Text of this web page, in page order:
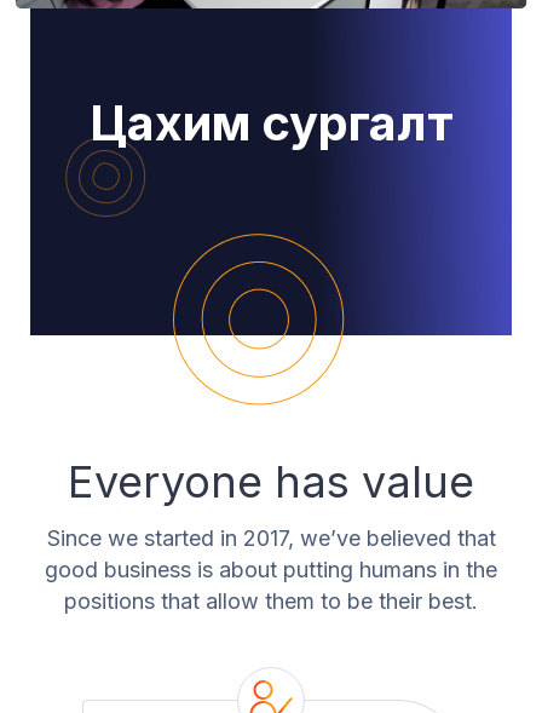
Цахим сургалт
Everyone has value
Since we started in 2017, we’ve believed that
good business is about putting humans in the
positions that allow them to be their best.